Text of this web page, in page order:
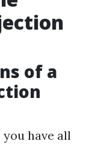
of a
have all